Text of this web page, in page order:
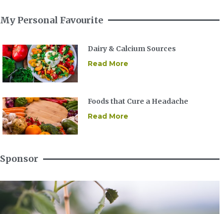
My Personal Favourite
Dairy & Calcium Sources
Read More
Foods that Cure a Headache
Read More
Sponsor